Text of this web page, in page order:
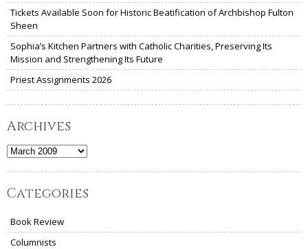
Tickets Available Soon for Historic Beatification of Archbishop Fulton
Sheen
Sophia’s Kitchen Partners with Catholic Charities, Preserving Its
Mission and Strengthening Its Future
Priest Assignments 2026
Archives
Archives
Categories
Book Review
Columnists